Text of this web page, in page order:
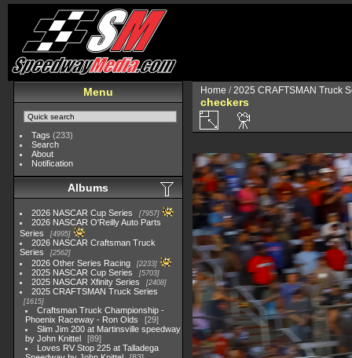
Menu
Tags (233)
Search
About
Notification
Albums
2026 NASCAR Cup Series 7957
2026 NASCAR O'Reilly Auto Parts
Series
4995
2026 NASCAR Craftsman Truck
Series
2562
2026 Other Series Racing 2233
2025 NASCAR Cup Series 5703
2025 NASCAR Xfinity Series 2408
2025 CRAFTSMAN Truck Series
1615
Craftsman Truck Championship -
Phoenix Raceway - Ron Olds
29
Slim Jim 200 at Martinsville speedway
by John Knittel
89
Loves RV Stop 225 at Talladega
Home /2025 CRAFTSMAN Truck
checkers